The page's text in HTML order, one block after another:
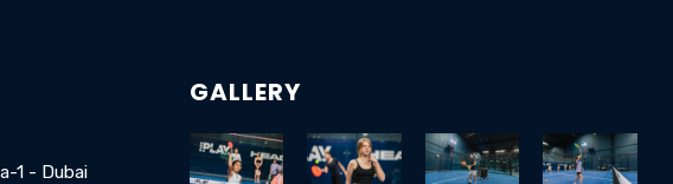
1 - Dubai
GALLERY